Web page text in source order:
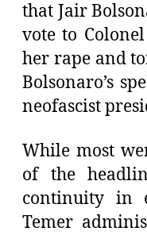
that Jair
vote to
her rape and
Bolsonaro’s
neofascist
While most
of the
continuity in
Temer